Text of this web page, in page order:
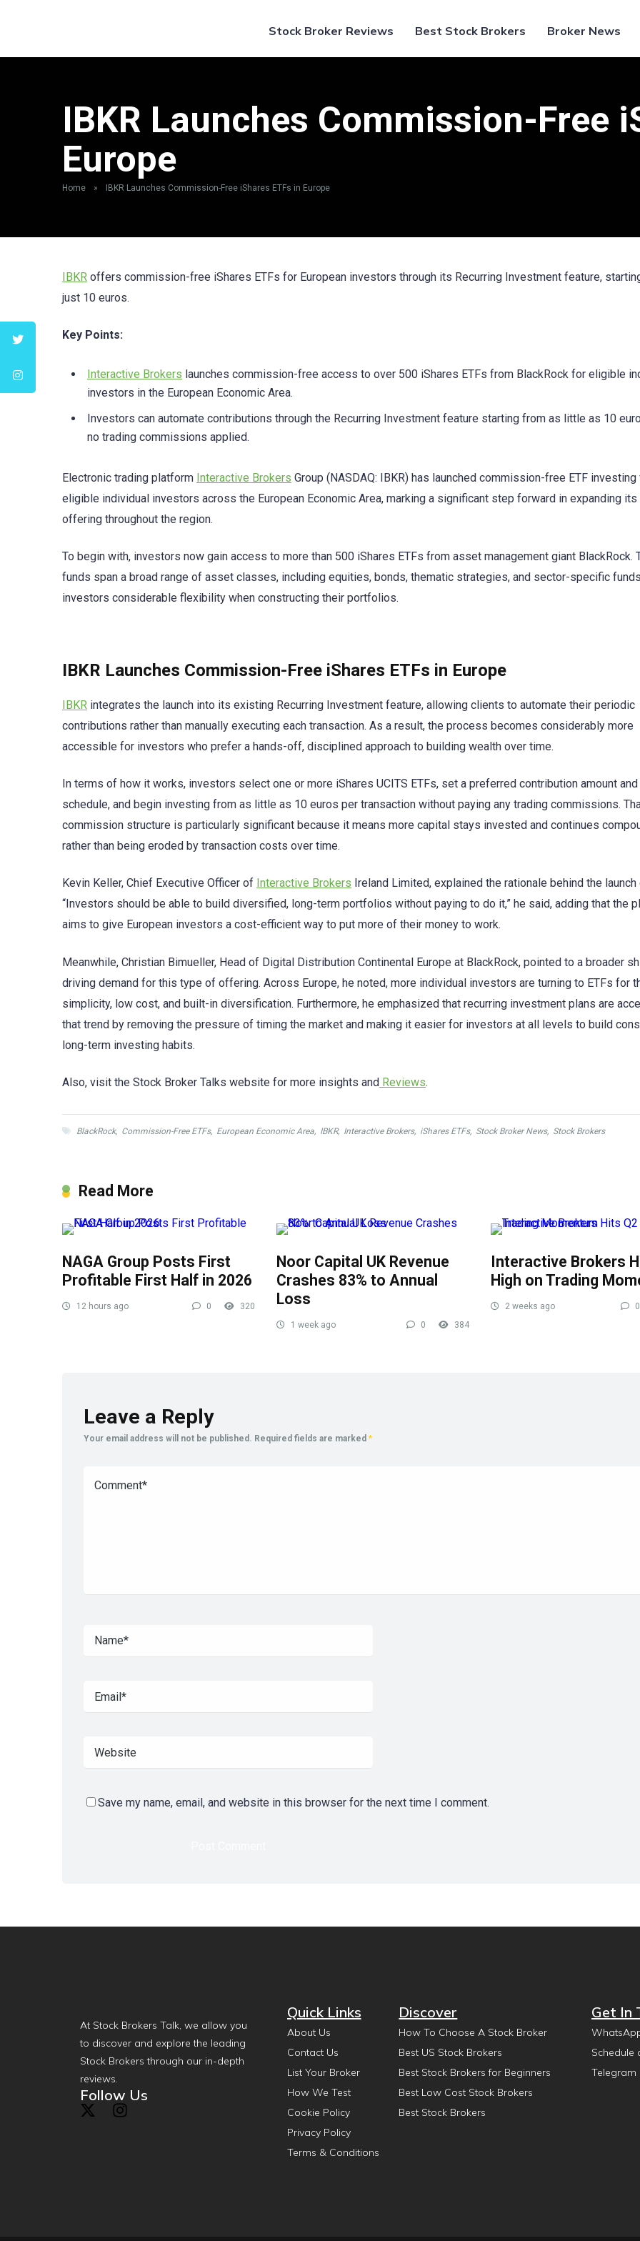
Stock Broker Reviews Best Stock Brokers Broker News
IBKR Launches Commission-Free
Europe
Home » IBKR Launches Commission-Free iShares ETFs in Europe
IBKR offers commission-free iShares ETFs for European investors through its Recurring Investment feature,
just 10 euros.
Key Points:
Interactive Brokers launches commission-free access to over 500 iShares ETFs from BlackRock for eligible
investors in the European Economic Area.
Investors can automate contributions through the Recurring Investment feature starting from as little as 10
no trading commissions applied.
Electronic trading platform Interactive Brokers Group (NASDAQ: IBKR) has launched commission-free ETF
eligible individual investors across the European Economic Area, marking a significant step forward in expanding
offering throughout the region.
To begin with, investors now gain access to more than 500 iShares ETFs from asset management giant BlackRock.
funds span a broad range of asset classes, including equities, bonds, thematic strategies, and sector-specific
investors considerable flexibility when constructing their portfolios.
IBKR Launches Commission-Free iShares ETFs in Europe
IBKR integrates the launch into its existing Recurring Investment feature, allowing clients to automate their periodic
contributions rather than manually executing each transaction. As a result, the process becomes considerably more
accessible for investors who prefer a hands-off, disciplined approach to building wealth over time.
In terms of how it works, investors select one or more iShares UCITS ETFs, set a preferred contribution amount and
schedule, and begin investing from as little as 10 euros per transaction without paying any trading commissions.
commission structure is particularly significant because it means more capital stays invested and continues
rather than being eroded by transaction costs over time.
Kevin Keller, Chief Executive Officer of Interactive Brokers Ireland Limited, explained the rationale behind the launch
“Investors should be able to build diversified, long-term portfolios without paying to do it,” he said, adding that the
aims to give European investors a cost-efficient way to put more of their money to work.
Meanwhile, Christian Bimueller, Head of Digital Distribution Continental Europe at BlackRock, pointed to a broader
driving demand for this type of offering. Across Europe, he noted, more individual investors are turning to ETFs for
simplicity, low cost, and built-in diversification. Furthermore, he emphasized that recurring investment plans are
that trend by removing the pressure of timing the market and making it easier for investors at all levels to build
long-term investing habits.
Also, visit the Stock Broker Talks website for more insights and Reviews.
BlackRock, Commission-Free ETFs, European Economic Area, IBKR, Interactive Brokers, iShares ETFs, Stock Broker News, Stock Brokers
Read More
NAGA Group Posts First
Profitable First Half in 2026
12 hours ago 0 320
Noor Capital UK Revenue
Crashes 83% to Annual
Loss
1 week ago 0 384
Interactive Brokers
High on Trading
2 weeks ago 0
Leave a Reply
Your email address will not be published. Required fields are marked *
Save my name, email, and website in this browser for the next time I comment.
At Stock Brokers Talk, we allow you
to discover and explore the leading
Stock Brokers through our in-depth
reviews.
Follow Us
Quick Links
About Us
Contact Us
List Your Broker
How We Test
Cookie Policy
Privacy Policy
Terms & Conditions
Discover
How To Choose A Stock Broker
Best US Stock Brokers
Best Stock Brokers for Beginners
Best Low Cost Stock Brokers
Best Stock Brokers
Get In
Schedule
Telegram